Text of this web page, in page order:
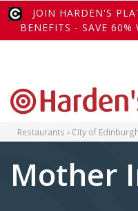
JOIN HARDEN'S
BENEFITS - SAVE 60%
Restaurants City of Edinburgh
Mother